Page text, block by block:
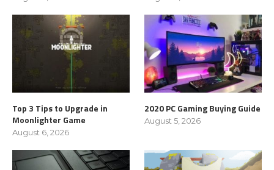
Top 3 Tips to Upgrade in
Moonlighter Game
August 6, 2026
2020 PC Gaming Buying Guide
August 5, 2026